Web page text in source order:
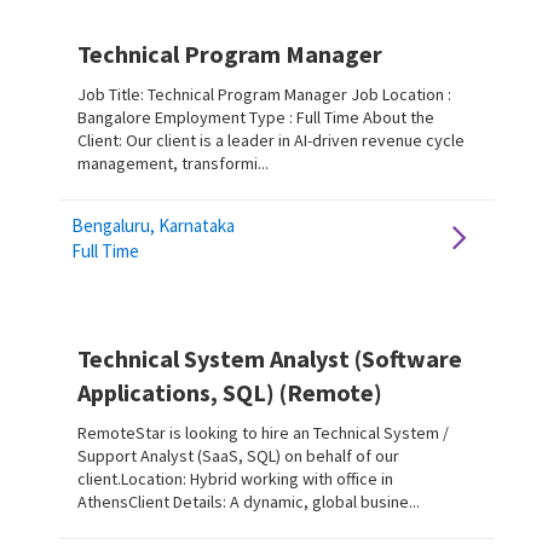
Technical Program Manager
Job Title: Technical Program Manager Job Location :
Bangalore Employment Type : Full Time About the
Client: Our client is a leader in AI-driven revenue cycle
management, transformi...
Bengaluru, Karnataka
Full Time
Technical System Analyst (Software
Applications, SQL) (Remote)
RemoteStar is looking to hire an Technical System /
Support Analyst (SaaS, SQL) on behalf of our
client.Location: Hybrid working with office in
AthensClient Details: A dynamic, global busine...